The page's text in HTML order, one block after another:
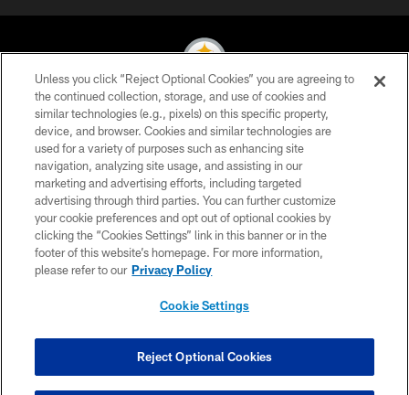
© 2026 Pittsburgh Steelers. All Rights Reserved
PRIVACY POLICY
TERMS OF USE
ACCESSIBILITY
CONTACT US
SITE MAP
COOKIE SETTINGS
Unless you click “Reject Optional Cookies” you are agreeing to
the continued collection, storage, and use of cookies and
similar technologies (e.g., pixels) on this specific property,
device, and browser. Cookies and similar technologies are
used for a variety of purposes such as enhancing site
navigation, analyzing site usage, and assisting in our
marketing and advertising efforts, including targeted
advertising through third parties. You can further customize
your cookie preferences and opt out of optional cookies by
clicking the “Cookies Settings” link in this banner or in the
footer of this website’s homepage. For more information,
please refer to our Privacy Policy
Cookie Settings
Reject Optional Cookies